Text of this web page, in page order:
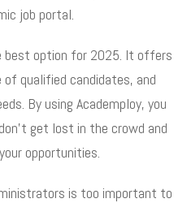
job portal.
best option for 2025. It offers
qualified candidates, and
By using Academploy, you
get lost in the crowd and
opportunities.
is too important to